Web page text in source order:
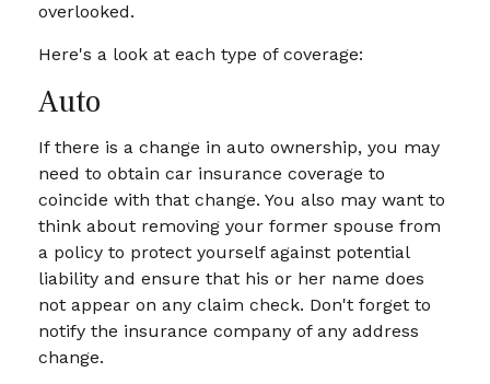
overlooked.
Here's a look at each type of coverage:
Auto
If there is a change in auto ownership, you may
need to obtain car insurance coverage to
coincide with that change. You also may want to
think about removing your former spouse from
a policy to protect yourself against potential
liability and ensure that his or her name does
not appear on any claim check. Don't forget to
notify the insurance company of any address
change.